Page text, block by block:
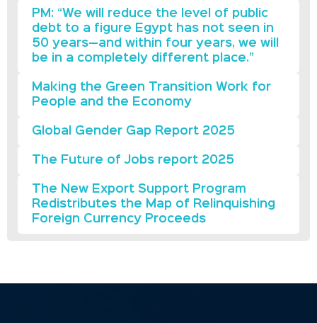
PM: “We will reduce the level of public
debt to a figure Egypt has not seen in
50 years—and within four years, we will
be in a completely different place.”
Making the Green Transition Work for
People and the Economy
Global Gender Gap Report 2025
The Future of Jobs report 2025
The New Export Support Program
Redistributes the Map of Relinquishing
Foreign Currency Proceeds